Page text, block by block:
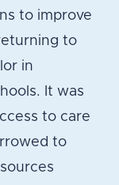
to improve
to
in
It was
to care
to